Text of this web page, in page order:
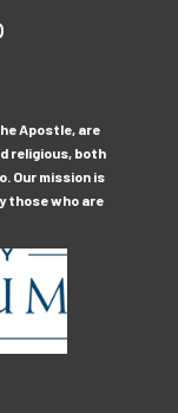
Apostle, are
religious, both
Our mission is
those who are